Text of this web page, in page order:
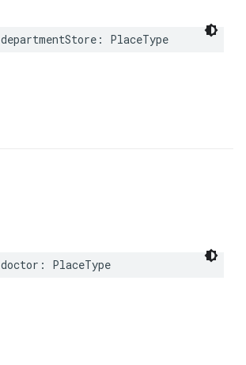
departmentStore : PlaceType
doctor : PlaceType